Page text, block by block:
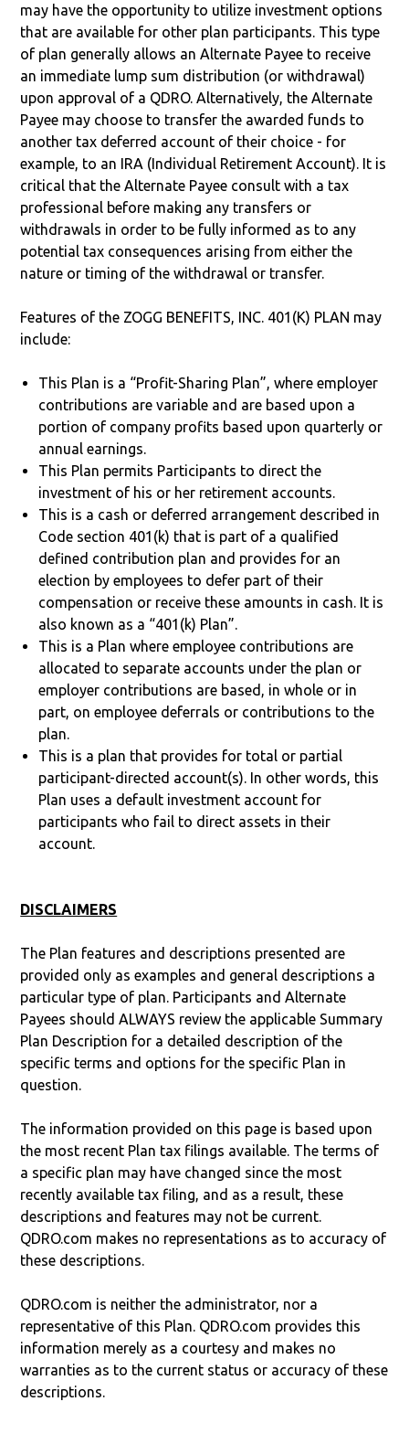
may have the opportunity to utilize investment options
that are available for other plan participants. This type
of plan generally allows an Alternate Payee to receive
an immediate lump sum distribution (or withdrawal)
upon approval of a QDRO. Alternatively, the Alternate
Payee may choose to transfer the awarded funds to
another tax deferred account of their choice - for
example, to an IRA (Individual Retirement Account). It is
critical that the Alternate Payee consult with a tax
professional before making any transfers or
withdrawals in order to be fully informed as to any
potential tax consequences arising from either the
nature or timing of the withdrawal or transfer.
Features of the ZOGG BENEFITS, INC. 401(K) PLAN may
include:
This Plan is a “Profit-Sharing Plan”, where employer
contributions are variable and are based upon a
portion of company profits based upon quarterly or
annual earnings.
This Plan permits Participants to direct the
investment of his or her retirement accounts.
This is a cash or deferred arrangement described in
Code section 401(k) that is part of a qualified
defined contribution plan and provides for an
election by employees to defer part of their
compensation or receive these amounts in cash. It is
also known as a “401(k) Plan”.
This is a Plan where employee contributions are
allocated to separate accounts under the plan or
employer contributions are based, in whole or in
part, on employee deferrals or contributions to the
plan.
This is a plan that provides for total or partial
participant-directed account(s). In other words, this
Plan uses a default investment account for
participants who fail to direct assets in their
account.
DISCLAIMERS
The Plan features and descriptions presented are
provided only as examples and general descriptions a
particular type of plan. Participants and Alternate
Payees should ALWAYS review the applicable Summary
Plan Description for a detailed description of the
specific terms and options for the specific Plan in
question.
The information provided on this page is based upon
the most recent Plan tax filings available. The terms of
a specific plan may have changed since the most
recently available tax filing, and as a result, these
descriptions and features may not be current.
QDRO.com makes no representations as to accuracy of
these descriptions.
QDRO.com is neither the administrator, nor a
representative of this Plan. QDRO.com provides this
information merely as a courtesy and makes no
warranties as to the current status or accuracy of these
descriptions.